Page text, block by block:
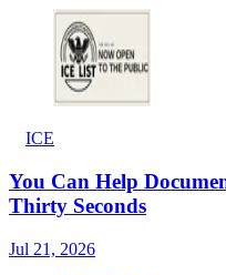
ICE
You Can Help
Thirty Seconds
Jul 21, 2026